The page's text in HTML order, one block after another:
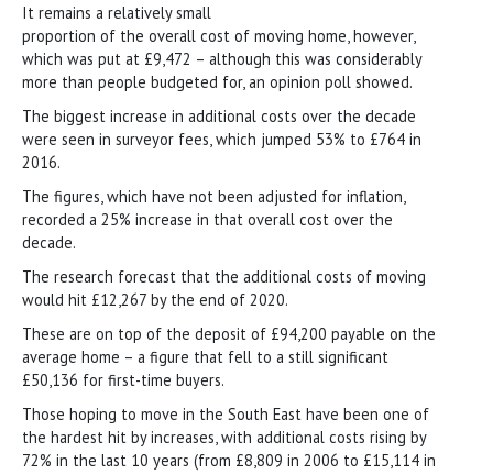
It remains a relatively small
proportion of the overall cost of moving home, however,
which was put at £9,472 – although this was considerably
more than people budgeted for, an opinion poll showed.
The biggest increase in additional costs over the decade
were seen in surveyor fees, which jumped 53% to £764 in
2016.
The figures, which have not been adjusted for inflation,
recorded a 25% increase in that overall cost over the
decade.
The research forecast that the additional costs of moving
would hit £12,267 by the end of 2020.
These are on top of the deposit of £94,200 payable on the
average home – a figure that fell to a still significant
£50,136 for first-time buyers.
Those hoping to move in the South East have been one of
the hardest hit by increases, with additional costs rising by
72% in the last 10 years (from £8,809 in 2006 to £15,114 in